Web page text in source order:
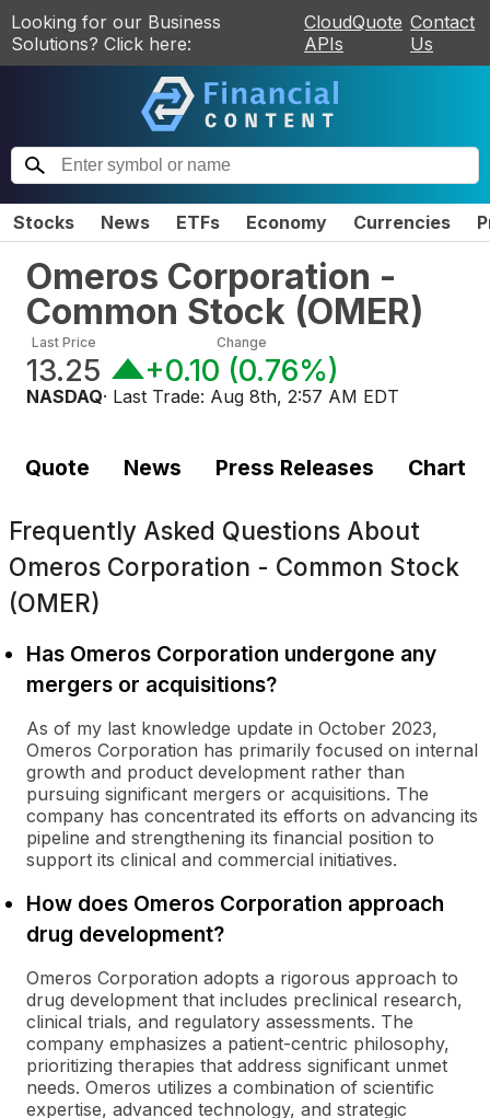
Looking for our Business
Solutions? Click here:
CloudQuote
APIs
Contact
Us
Stocks News ETFs Economy Currencies
Omeros Corporation -
Common Stock (OMER)
Last Price
13.25
Change
+0.10 (0.76%)
NASDAQ· Last Trade: Aug 8th, 2:57 AM EDT
Quote News Press Releases Chart
Frequently Asked Questions About
Omeros Corporation - Common Stock
(OMER)
Has Omeros Corporation undergone any
mergers or acquisitions?
As of my last knowledge update in October 2023,
Omeros Corporation has primarily focused on internal
growth and product development rather than
pursuing significant mergers or acquisitions. The
company has concentrated its efforts on advancing its
pipeline and strengthening its financial position to
support its clinical and commercial initiatives.
How does Omeros Corporation approach
drug development?
Omeros Corporation adopts a rigorous approach to
drug development that includes preclinical research,
clinical trials, and regulatory assessments. The
company emphasizes a patient-centric philosophy,
prioritizing therapies that address significant unmet
needs. Omeros utilizes a combination of scientific
expertise, advanced technology, and strategic